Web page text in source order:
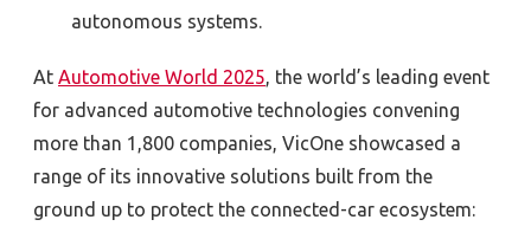
autonomous systems.
At Automotive World 2025, the world’s leading event
for advanced automotive technologies convening
more than 1,800 companies, VicOne showcased a
range of its innovative solutions built from the
ground up to protect the connected-car ecosystem: